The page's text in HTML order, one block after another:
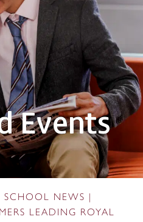
Events
SCHOOL NEWS
LEADING ROYAL